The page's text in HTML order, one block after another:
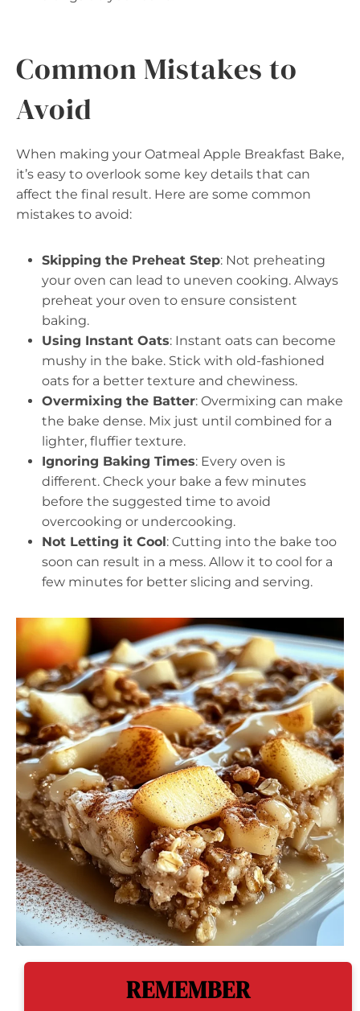
Common Mistakes to
Avoid
When making your Oatmeal Apple Breakfast Bake,
it’s easy to overlook some key details that can
affect the final result. Here are some common
mistakes to avoid:
Skipping the Preheat Step: Not preheating
your oven can lead to uneven cooking. Always
preheat your oven to ensure consistent
baking.
Using Instant Oats: Instant oats can become
mushy in the bake. Stick with old-fashioned
oats for a better texture and chewiness.
Overmixing the Batter: Overmixing can make
the bake dense. Mix just until combined for a
lighter, fluffier texture.
Ignoring Baking Times: Every oven is
different. Check your bake a few minutes
before the suggested time to avoid
overcooking or undercooking.
Not Letting it Cool: Cutting into the bake too
soon can result in a mess. Allow it to cool for a
few minutes for better slicing and serving.
REMEMBER